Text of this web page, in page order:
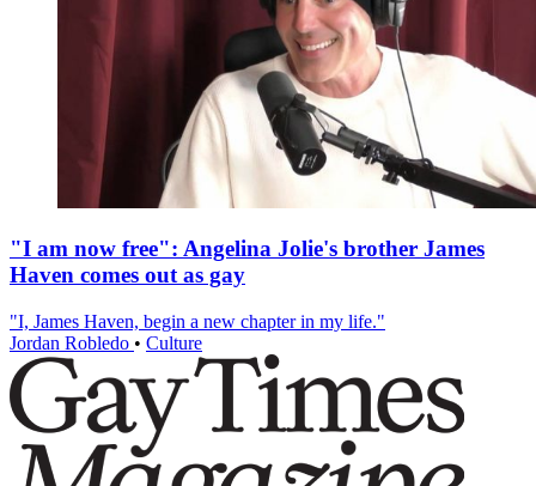
"I am now free": Angelina Jolie's brother James
Haven comes out as gay
"I, James Haven, begin a new chapter in my life."
Jordan Robledo • Culture